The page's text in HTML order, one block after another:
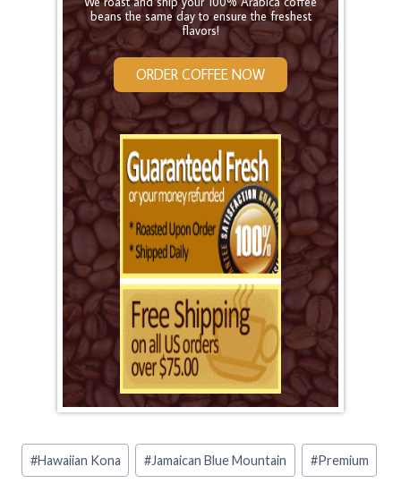
beans the same day to ensure the freshest
flavors!
ORDER COFFEE NOW
Post
Tags:
#Hawaiian Kona #Jamaican Blue Mountain #Premium